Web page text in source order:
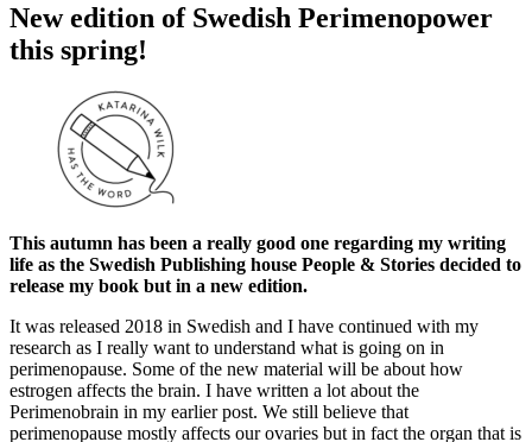
New edition of Swedish Perimenopower
this spring!
This autumn has been a really good one regarding my writing
life as the Swedish Publishing house People & Stories decided to
release my book but in a new edition.
It was released 2018 in Swedish and I have continued with my
research as I really want to understand what is going on in
perimenopause. Some of the new material will be about how
estrogen affects the brain. I have written a lot about the
Perimenobrain in my earlier post. We still believe that
perimenopause mostly affects our ovaries but in fact the organ that is